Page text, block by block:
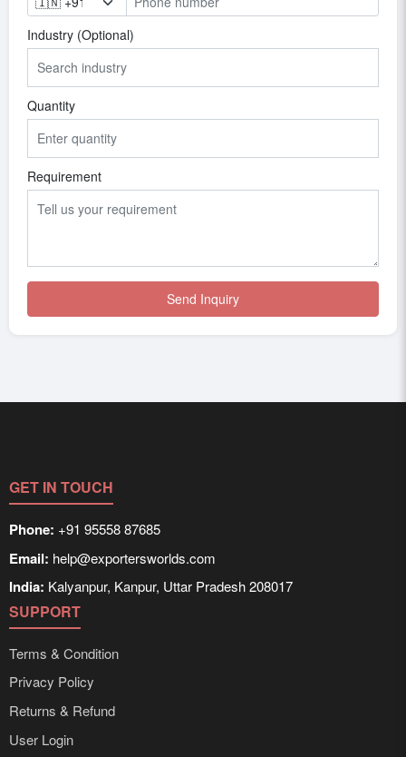
Industry (Optional)
Quantity
Requirement
Send Inquiry
GET IN TOUCH
Phone: +91 95558 87685
Email: help@exportersworlds.com
India: Kalyanpur, Kanpur, Uttar Pradesh 208017
SUPPORT
Terms & Condition
Privacy Policy
Returns & Refund
User Login